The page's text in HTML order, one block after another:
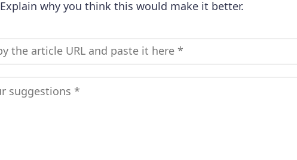
Explain why you think this would make it better.